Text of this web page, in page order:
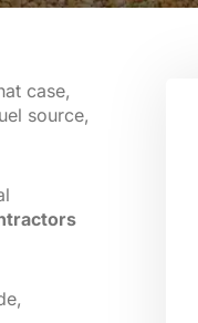
case,
source,